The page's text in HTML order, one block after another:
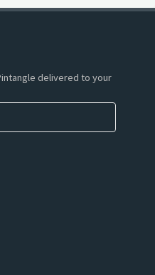
delivered to your